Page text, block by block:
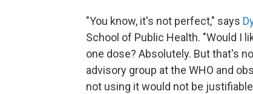
"You know, it's not perfect," says
School of Public Health. "Would I
one dose? Absolutely. But that's
advisory group at the WHO and
not using it would not be